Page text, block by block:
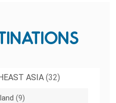
ASIA (32)
(9)